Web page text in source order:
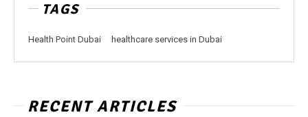
TAGS
Health Point Dubai healthcare services in Dubai
RECENT ARTICLES